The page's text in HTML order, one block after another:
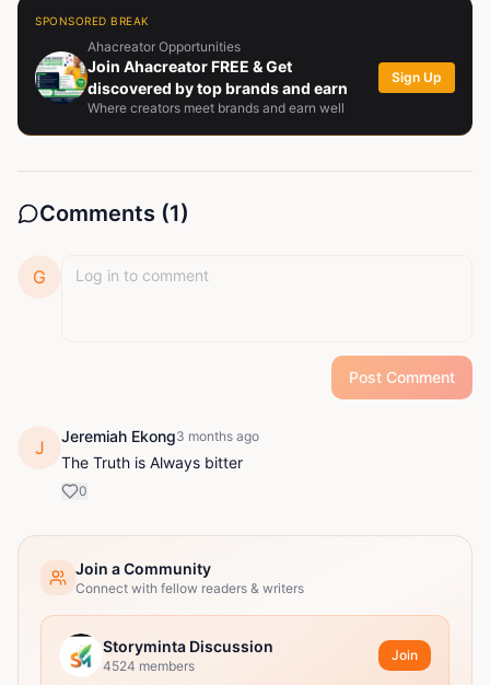
SPONSORED BREAK
Ahacreator Opportunities
Join Ahacreator FREE & Get
discovered by top brands and earn
Where creators meet brands and earn well
Sign Up
Comments (1)
G
Post Comment
J
Jeremiah Ekong3 months ago
The Truth is Always bitter
0
Join a Community
Connect with fellow readers & writers
Storyminta Discussion
4524 members
Join